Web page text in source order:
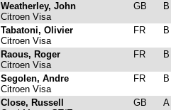
Weatherley, John
Citroen Visa
GB
Tabatoni, Olivier
Citroen Visa
FR
Raous, Roger
Citroen Visa
FR
Segolen, Andre
Citroen Visa
FR
Close, Russell
GB